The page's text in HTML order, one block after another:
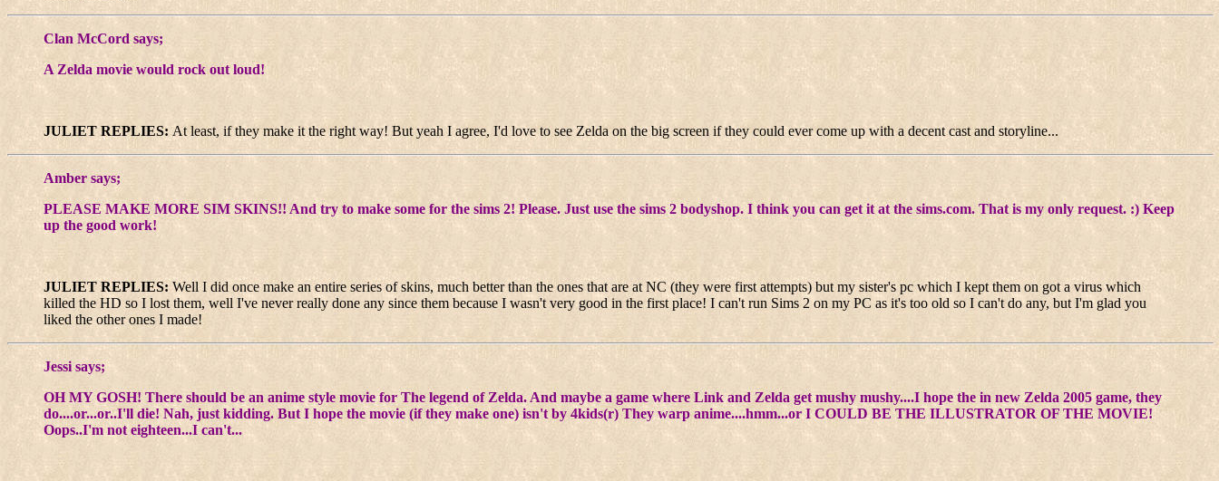
Clan McCord says;
A Zelda movie would rock out loud!
JULIET REPLIES: At least, if they make it the right way! But yeah I agree, I'd love to see Zelda on the big screen if they could ever come up with a decent cast and storyline...
Amber says;
PLEASE MAKE MORE SIM SKINS!! And try to make some for the sims 2! Please. Just use the sims 2 bodyshop. I think you can get it at the sims.com. That is my only request. :) Keep
up the good work!
JULIET REPLIES:Well I did once make an entire series of skins, much better than the ones that are at NC (they were first attempts) but my sister's pc which I kept them on got a virus which
killed the HD so I lost them, well I've never really done any since them because I wasn't very good in the first place! I can't run Sims 2 on my PC as it's too old so I can't do any, but I'm glad you
liked the other ones I made!
Jessi says;
OH MY GOSH! There should be an anime style movie for The legend of Zelda. And maybe a game where Link and Zelda get mushy mushy....I hope the in new Zelda 2005 game, they
do....or...or..I'll die! Nah, just kidding. But I hope the movie (if they make one) isn't by 4kids(r) They warp anime....hmm...or I COULD BE THE ILLUSTRATOR OF THE MOVIE!
Oops..I'm not eighteen...I can't...